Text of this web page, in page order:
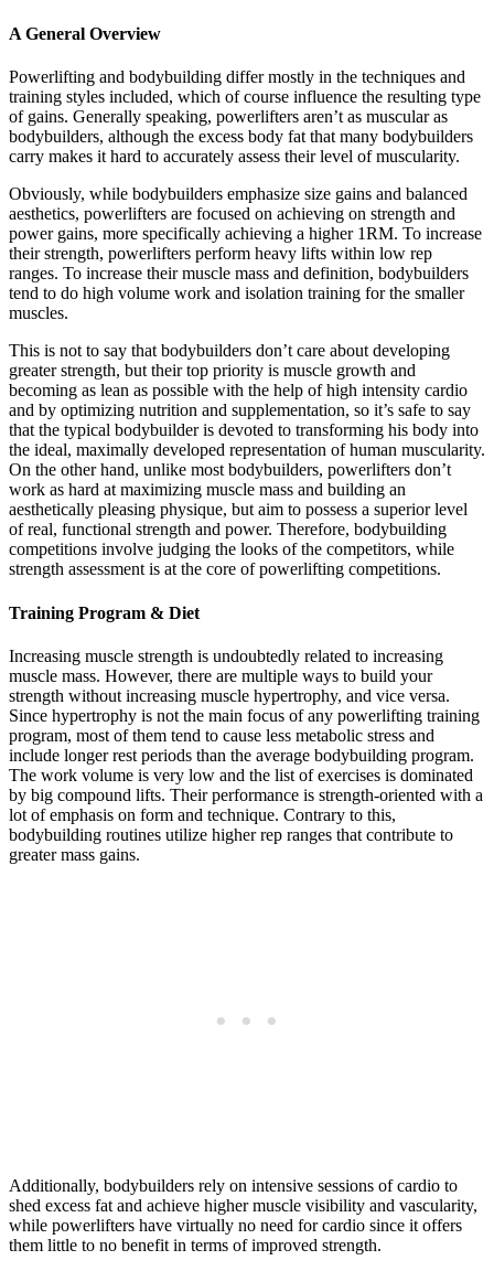
A General Overview
Powerlifting and bodybuilding differ mostly in the techniques and
training styles included, which of course influence the resulting type
of gains. Generally speaking, powerlifters aren’t as muscular as
bodybuilders, although the excess body fat that many bodybuilders
carry makes it hard to accurately assess their level of muscularity.
Obviously, while bodybuilders emphasize size gains and balanced
aesthetics, powerlifters are focused on achieving on strength and
power gains, more specifically achieving a higher 1RM. To increase
their strength, powerlifters perform heavy lifts within low rep
ranges. To increase their muscle mass and definition, bodybuilders
tend to do high volume work and isolation training for the smaller
muscles.
This is not to say that bodybuilders don’t care about developing
greater strength, but their top priority is muscle growth and
becoming as lean as possible with the help of high intensity cardio
and by optimizing nutrition and supplementation, so it’s safe to say
that the typical bodybuilder is devoted to transforming his body into
the ideal, maximally developed representation of human muscularity.
On the other hand, unlike most bodybuilders, powerlifters don’t
work as hard at maximizing muscle mass and building an
aesthetically pleasing physique, but aim to possess a superior level
of real, functional strength and power. Therefore, bodybuilding
competitions involve judging the looks of the competitors, while
strength assessment is at the core of powerlifting competitions.
Training Program & Diet
Increasing muscle strength is undoubtedly related to increasing
muscle mass. However, there are multiple ways to build your
strength without increasing muscle hypertrophy, and vice versa.
Since hypertrophy is not the main focus of any powerlifting training
program, most of them tend to cause less metabolic stress and
include longer rest periods than the average bodybuilding program.
The work volume is very low and the list of exercises is dominated
by big compound lifts. Their performance is strength-oriented with a
lot of emphasis on form and technique. Contrary to this,
bodybuilding routines utilize higher rep ranges that contribute to
greater mass gains.
Additionally, bodybuilders rely on intensive sessions of cardio to
shed excess fat and achieve higher muscle visibility and vascularity,
while powerlifters have virtually no need for cardio since it offers
them little to no benefit in terms of improved strength.